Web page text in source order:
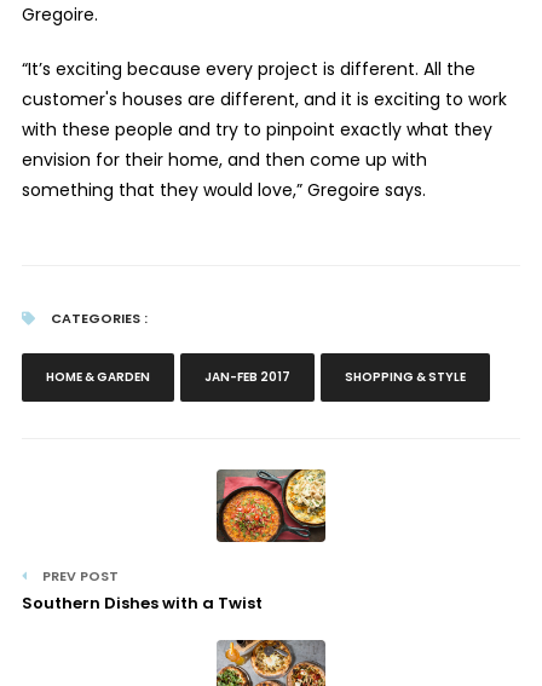
Gregoire.
“It’s exciting because every project is different. All the
customer's houses are different, and it is exciting to work
with these people and try to pinpoint exactly what they
envision for their home, and then come up with
something that they would love,” Gregoire says.
CATEGORIES :
HOME & GARDEN JAN-FEB 2017 SHOPPING & STYLE
PREV POST
Southern Dishes with a Twist